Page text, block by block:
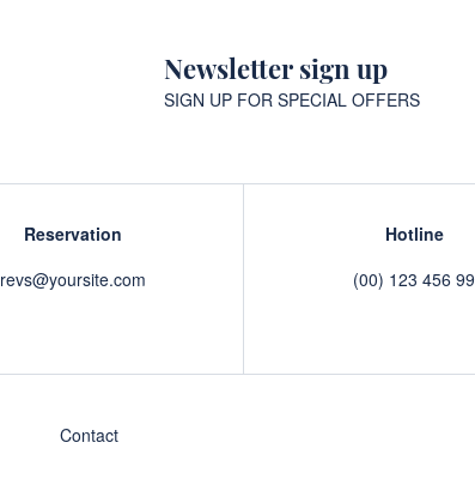
Newsletter sign up
SIGN UP FOR SPECIAL OFFERS
Reservation
revs@yoursite.com
Hotline
(00) 123 456 99
Contact